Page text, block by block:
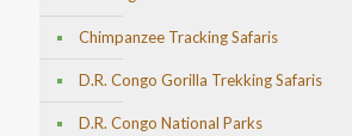
Chimpanzee Tracking Safaris
D.R. Congo Gorilla Trekking Safaris
D.R. Congo National Parks